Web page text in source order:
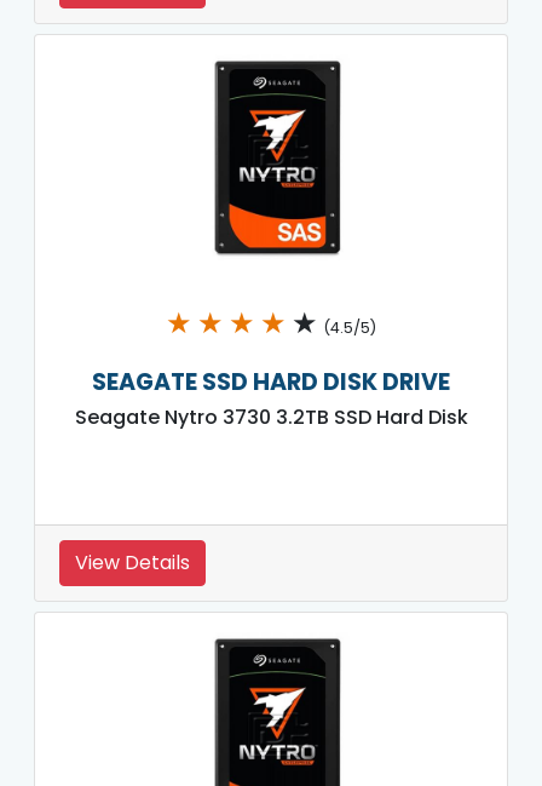
★ ★ ★ ★ ★ (4.5/5)
SEAGATE SSD HARD DISK DRIVE
Seagate Nytro 3730 3.2TB SSD Hard Disk
View Details